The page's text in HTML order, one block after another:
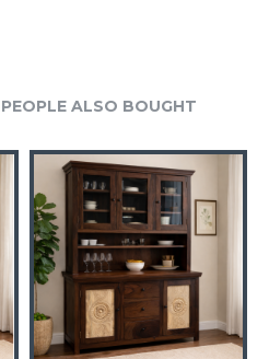
PEOPLE ALSO BOUGHT